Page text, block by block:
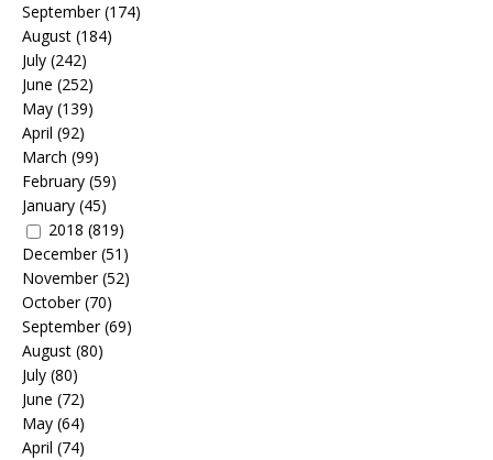
September(174)
August (184)
July (242)
June (252)
May (139)
April (92)
March (99)
February (59)
January (45)
2018 (819)
December(51)
November(52)
October(70)
September(69)
August (80)
July (80)
June (72)
May (64)
April (74)